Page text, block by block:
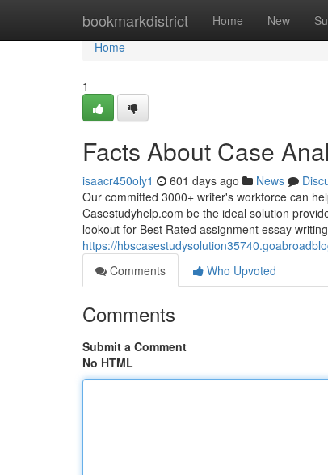
bookmarkdistrict Home New
Home
Home
1
Facts About Case
isaacr450oly1 601 days ago News
Our committed 3000+ writer's workforce can
Casestudyhelp.com be the ideal solution
lookout for Best Rated assignment essay
https://
Comments
Who Upvoted
Comments
Submit a Comment
No HTML